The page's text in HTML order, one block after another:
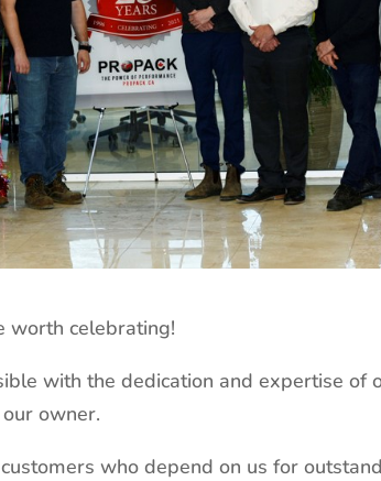
worth celebrating!
with the dedication and expertise of
owner.
who depend on us for